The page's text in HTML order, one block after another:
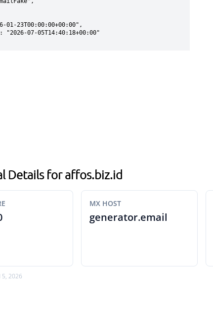
Details for affos.biz.id
MX HOST
generator.email
5, 2026